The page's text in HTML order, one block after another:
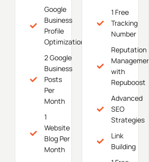
Google
Business
Profile
Optimization
2 Google
Business
Posts
Per
Month
1
Website
Blog Per
Month
1 Free
Tracking
Number
Reputation
Management
with
Repuboost
Advanced
SEO
Strategies
Link
Building